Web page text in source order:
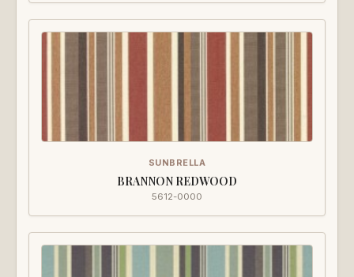
SUNBRELLA
BRANNON REDWOOD
5612-0000